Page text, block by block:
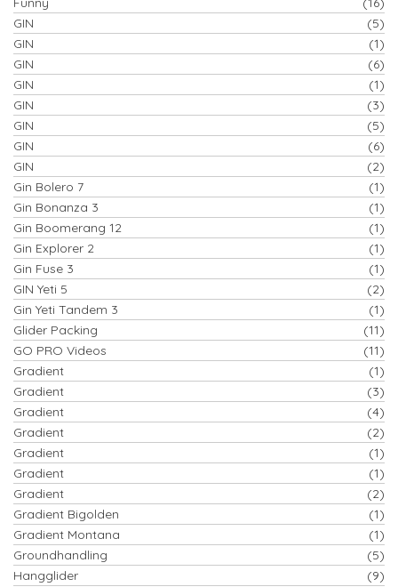
GIN
(5)
GIN
(1)
GIN
(6)
GIN
(1)
GIN
(3)
GIN
(5)
GIN
(6)
GIN
(2)
Gin Bolero 7
(1)
Gin Bonanza 3
(1)
Gin Boomerang 12
(1)
Gin Explorer 2
(1)
Gin Fuse 3
(1)
GIN Yeti 5
(2)
Gin Yeti Tandem 3
(1)
Glider Packing
(11)
GO PRO Videos
(11)
Gradient
(1)
Gradient
(3)
Gradient
(4)
Gradient
(2)
Gradient
(1)
Gradient
(1)
Gradient
(2)
Gradient Bigolden
(1)
Gradient Montana
(1)
Groundhandling
(5)
Hangglider
(9)